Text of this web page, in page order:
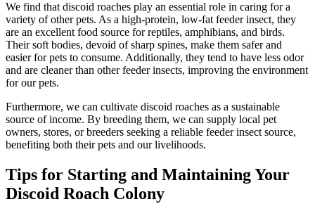
We find that discoid roaches play an essential role in caring for a
variety of other pets. As a high-protein, low-fat feeder insect, they
are an excellent food source for reptiles, amphibians, and birds.
Their soft bodies, devoid of sharp spines, make them safer and
easier for pets to consume. Additionally, they tend to have less odor
and are cleaner than other feeder insects, improving the environment
for our pets.
Furthermore, we can cultivate discoid roaches as a sustainable
source of income. By breeding them, we can supply local pet
owners, stores, or breeders seeking a reliable feeder insect source,
benefiting both their pets and our livelihoods.
Tips for Starting and Maintaining Your
Discoid Roach Colony